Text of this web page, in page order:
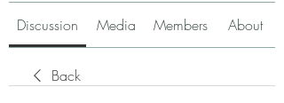
Discussion Media Members About
Back